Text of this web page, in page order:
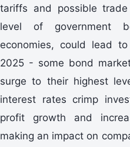
tariffs and possible
level of government
economies, could lead
2025 - some bond
surge to their highest
interest rates crimp
profit growth and
making an impact on